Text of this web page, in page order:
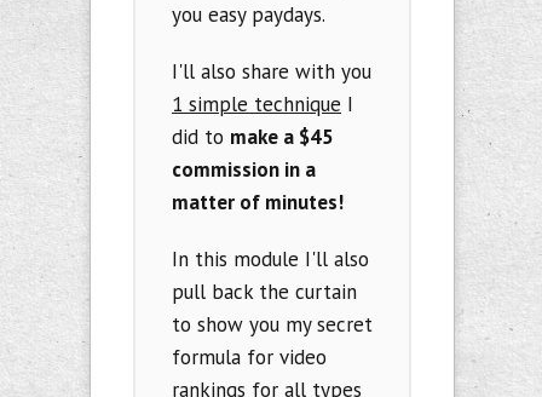
you easy paydays.
I'll also share with you
1 simple technique I
did to make a $45
commission in a
matter of minutes!
In this module I'll also
pull back the curtain
to show you my secret
formula for video
rankings for all types